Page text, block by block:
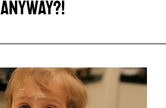
ANYWAY?!